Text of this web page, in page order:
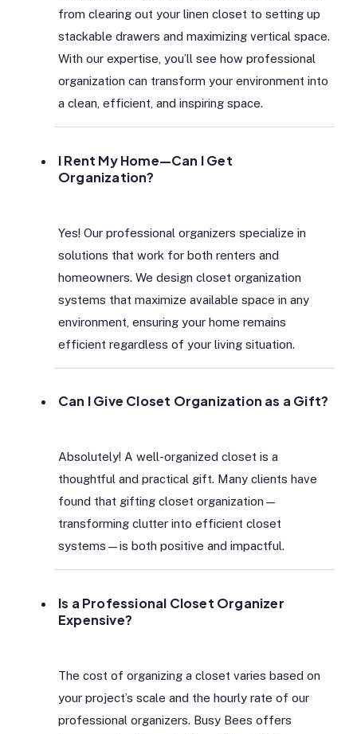
from clearing out your linen closet to setting up
stackable drawers and maximizing vertical space.
With our expertise, you’ll see how professional
organization can transform your environment into
a clean, efficient, and inspiring space.
I Rent My Home—Can I Get
Organization?
Yes! Our professional organizers specialize in
solutions that work for both renters and
homeowners. We design closet organization
systems that maximize available space in any
environment, ensuring your home remains
efficient regardless of your living situation.
Can I Give Closet Organization as a Gift?
Absolutely! A well-organized closet is a
thoughtful and practical gift. Many clients have
found that gifting closet organization—
transforming clutter into efficient closet
systems—is both positive and impactful.
Is a Professional Closet Organizer
Expensive?
The cost of organizing a closet varies based on
your project’s scale and the hourly rate of our
professional organizers. Busy Bees offers